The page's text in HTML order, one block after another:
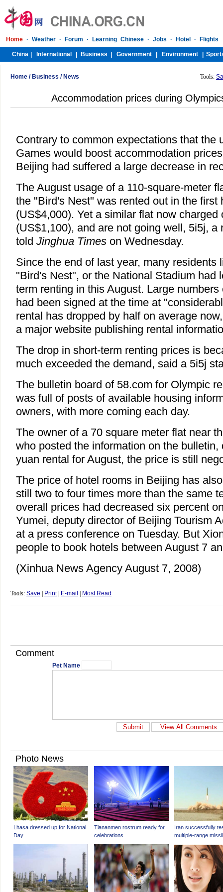
Home / Business / News Tools:
Accommodation prices during
Contrary to common expectations that the
Games would boost accommodation
Beijing had suffered a large decrease in
The August usage of a 110-square-meter
the "Bird's Nest" was rented out in the first
(US$4,000). Yet a similar flat now charged
(US$1,100), and are not going well, 5i5j, a
told Jinghua Timeson Wednesday.
Since the end of last year, many residents
"Bird's Nest", or the National Stadium had
term renting in this August. Large
had been signed at the time at
rental has dropped by half on average
a major website publishing rental
The drop in short-term renting prices is
much exceeded the demand, said a 5i5j
The bulletin board of 58.com for Olympic
was full of posts of available housing
owners, with more coming each day.
The owner of a 70 square meter flat near
who posted the information on the bulletin,
yuan rental for August, the price is still
The price of hotel rooms in Beijing has
still two to four times more than the same
overall prices had decreased six percent
Yumei, deputy director of Beijing Tourism
at a press conference on Tuesday. But
people to book hotels between August 7
(Xinhua News Agency August 7, 2008)
Tools: Save Print| E-mail Most Read
Comment
Pet Name